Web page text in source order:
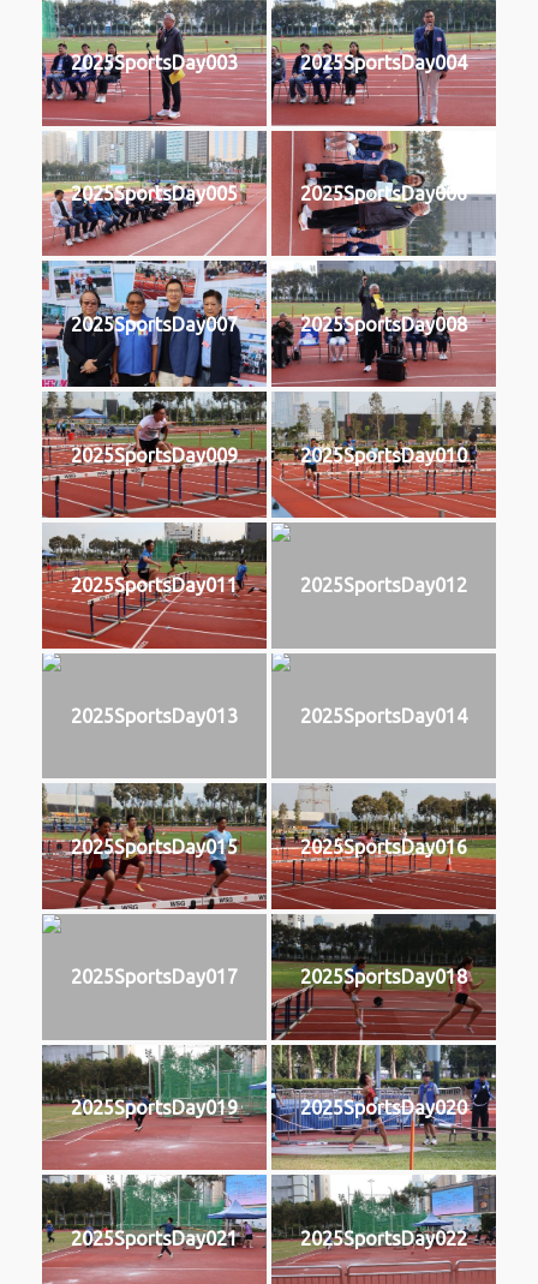
2025SportsDay003 2025SportsDay004
2025SportsDay005 2025SportsDay006
2025SportsDay007 2025SportsDay008
2025SportsDay009 2025SportsDay010
2025SportsDay011 2025SportsDay012
2025SportsDay013 2025SportsDay014
2025SportsDay015 2025SportsDay016
2025SportsDay017 2025SportsDay018
2025SportsDay019 2025SportsDay020
2025SportsDay021 2025SportsDay022